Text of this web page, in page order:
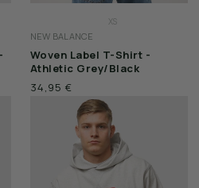
XS
M
XL
XXL
NEW BALANCE
Woven Label T-Shirt -
Athletic Grey/Black
34,95 €